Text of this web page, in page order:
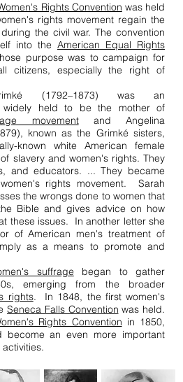
Rights Convention was held
rights movement regain the
the civil war. The convention
into the American Equal Rights
purpose was to campaign for
citizens, especially the right of
(1792–1873) was an
held to be the mother of
movementand Angelina
known as the Grimké sisters,
known white American female
slavery and women's rights. They
and educators. ... They became
rights movement. Sarah
the wrongs done to women that
Bible and gives advice on how
these issues. In another letter she
of American men's treatment of
as a means to promote and
suffrage began to gather
emerging from the broader
rights. In 1848, the first women's
Seneca Falls Convention was held.
Rights Convention in 1850,
become an even more important